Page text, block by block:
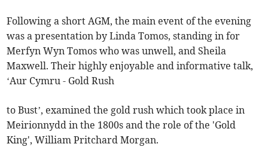
Following a short AGM, the main event of the evening
was a presentation by Linda Tomos, standing in for
Merfyn Wyn Tomos who was unwell, and Sheila
Maxwell. Their highly enjoyable and informative talk,
‘Aur Cymru - Gold Rush
to Bust’, examined the gold rush which took place in
Meirionnydd in the 1800s and the role of the 'Gold
King', William Pritchard Morgan.